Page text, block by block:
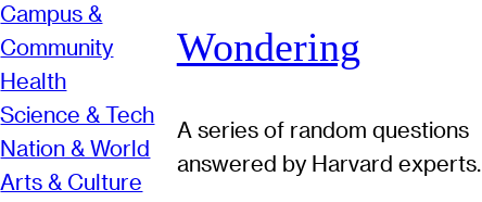
Campus &
Community
Health
Science & Tech
Nation & World
Arts & Culture
Wondering
A series of random questions
answered by Harvard experts.